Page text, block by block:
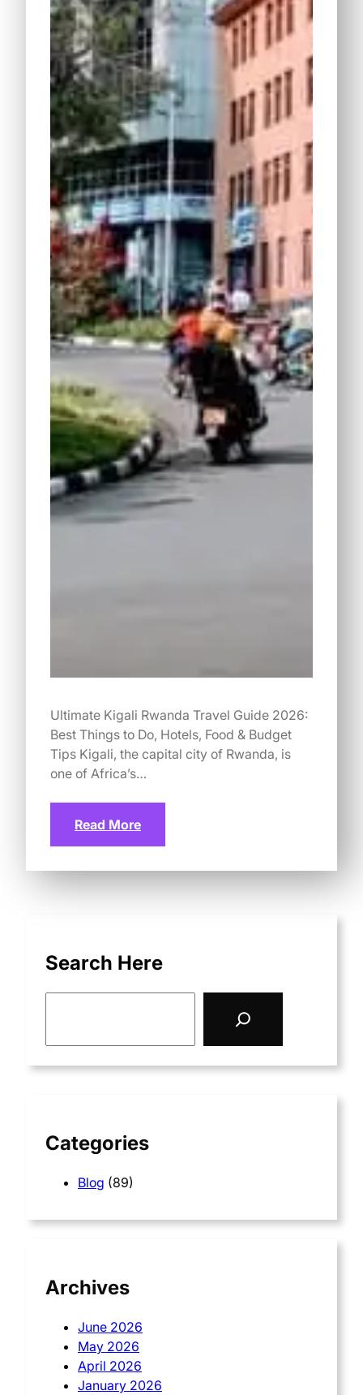
Ultimate Kigali Rwanda Travel Guide 2026:
Best Things to Do, Hotels, Food & Budget
Tips Kigali, the capital city of Rwanda, is
one of Africa’s…
Read More
Search Here
Categories
Blog (89)
Archives
June 2026
May 2026
April 2026
January 2026